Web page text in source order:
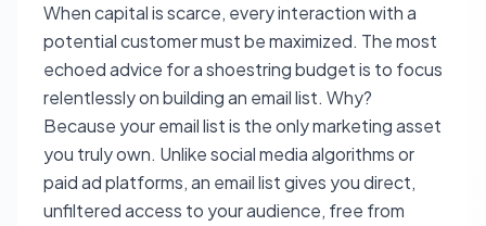
When capital is scarce, every interaction with a
potential customer must be maximized. The most
echoed advice for a shoestring budget is to focus
relentlessly on building an email list. Why?
Because your email list is the only marketing asset
you truly own. Unlike social media algorithms or
paid ad platforms, an email list gives you direct,
unfiltered access to your audience, free from